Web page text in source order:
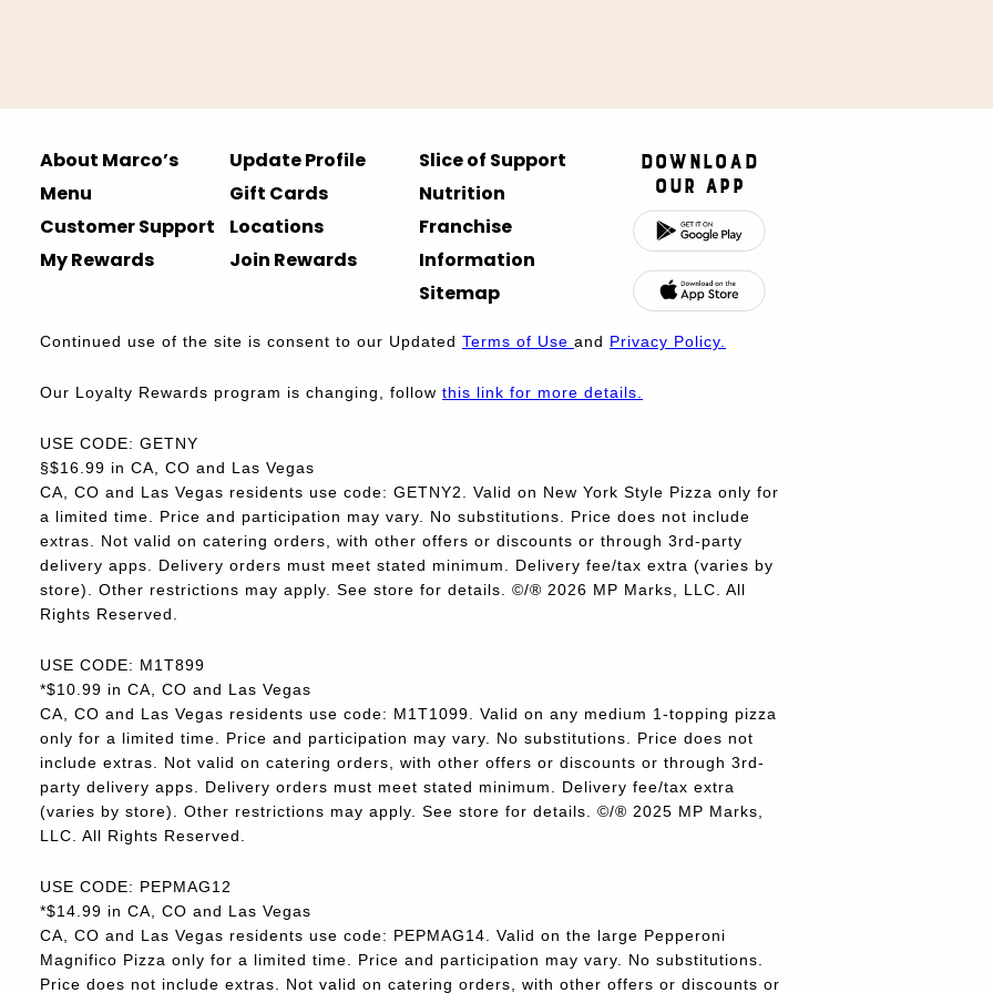
About Marco’s
Menu
Customer Support
My Rewards
Update Profile
Gift Cards
Locations
Join Rewards
Slice of Support
Nutrition
Franchise
Information
Sitemap
Download
Our App
Continued use of the site is consent to our Updated Terms of Use and Privacy Policy.
Our Loyalty Rewards program is changing, follow this link for more details.
USE CODE: GETNY
§$16.99 in CA, CO and Las Vegas
CA, CO and Las Vegas residents use code: GETNY2. Valid on New York Style Pizza only for
a limited time. Price and participation may vary. No substitutions. Price does not include
extras. Not valid on catering orders, with other offers or discounts or through 3rd-party
delivery apps. Delivery orders must meet stated minimum. Delivery fee/tax extra (varies by
store). Other restrictions may apply. See store for details. ©/® 2026 MP Marks, LLC. All
Rights Reserved.
USE CODE: M1T899
*$10.99 in CA, CO and Las Vegas
CA, CO and Las Vegas residents use code: M1T1099. Valid on any medium 1-topping pizza
only for a limited time. Price and participation may vary. No substitutions. Price does not
include extras. Not valid on catering orders, with other offers or discounts or through 3rd-
party delivery apps. Delivery orders must meet stated minimum. Delivery fee/tax extra
(varies by store). Other restrictions may apply. See store for details. ©/® 2025 MP Marks,
LLC. All Rights Reserved.
USE CODE: PEPMAG12
*$14.99 in CA, CO and Las Vegas
CA, CO and Las Vegas residents use code: PEPMAG14. Valid on the large Pepperoni
Magnifico Pizza only for a limited time. Price and participation may vary. No substitutions.
Price does not include extras. Not valid on catering orders, with other offers or discounts or